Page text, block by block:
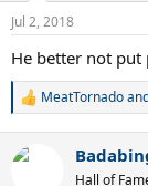
Jul 2, 2018
He better not put
R
c
MeatTornado
Hall of